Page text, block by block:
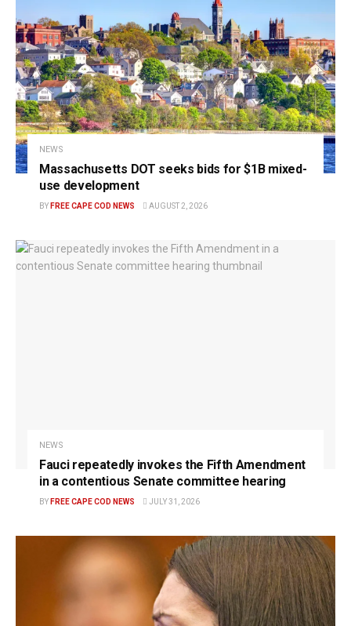
NEWS
Massachusetts DOT seeks bids for $1B mixed-
use development
BY FREE CAPE COD NEWS AUGUST 2, 2026
NEWS
Fauci repeatedly invokes the Fifth Amendment
in a contentious Senate committee hearing
BY FREE CAPE COD NEWS JULY 31, 2026